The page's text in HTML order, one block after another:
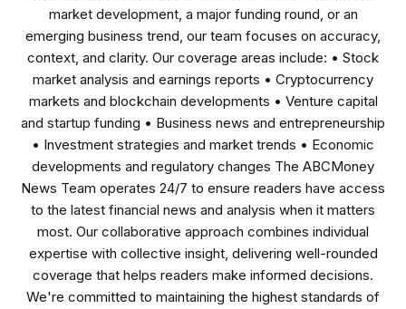
market development, a major funding round, or an
emerging business trend, our team focuses on accuracy,
context, and clarity. Our coverage areas include: • Stock
market analysis and earnings reports • Cryptocurrency
markets and blockchain developments • Venture capital
and startup funding • Business news and entrepreneurship
• Investment strategies and market trends • Economic
developments and regulatory changes The ABCMoney
News Team operates 24/7 to ensure readers have access
to the latest financial news and analysis when it matters
most. Our collaborative approach combines individual
expertise with collective insight, delivering well-rounded
coverage that helps readers make informed decisions.
We're committed to maintaining the highest standards of